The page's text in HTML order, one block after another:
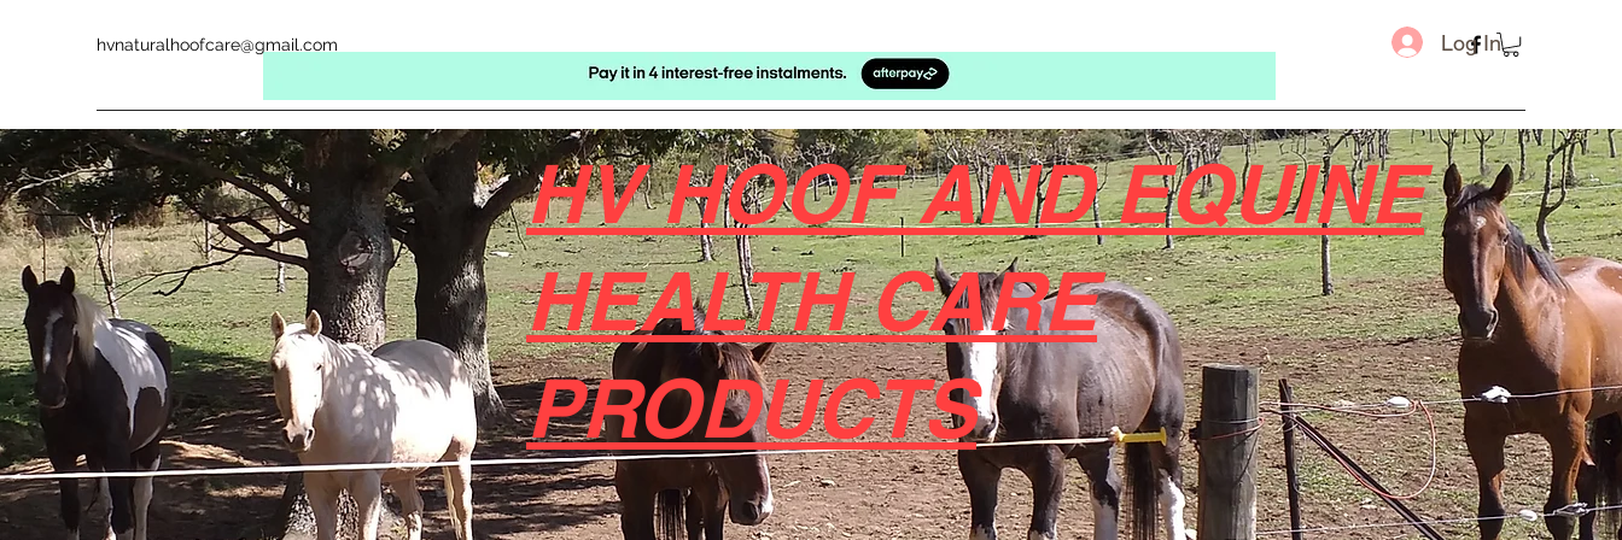
hvnaturalhoofcare@gmail.com Log In
HV HOOF AND EQUINE
HEALTH CARE
PRODUCTS
Message